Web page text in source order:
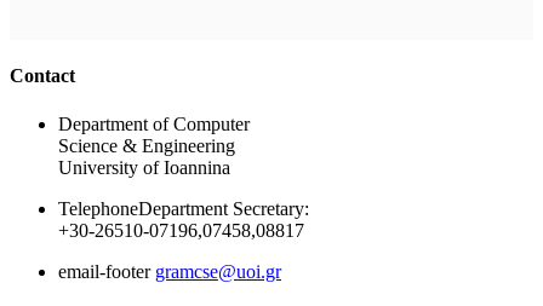
Contact
Department of Computer
Science & Engineering
University of Ioannina
TelephoneDepartment Secretary:
+30-26510-07196,07458,08817
email-footer gramcse@uoi.gr